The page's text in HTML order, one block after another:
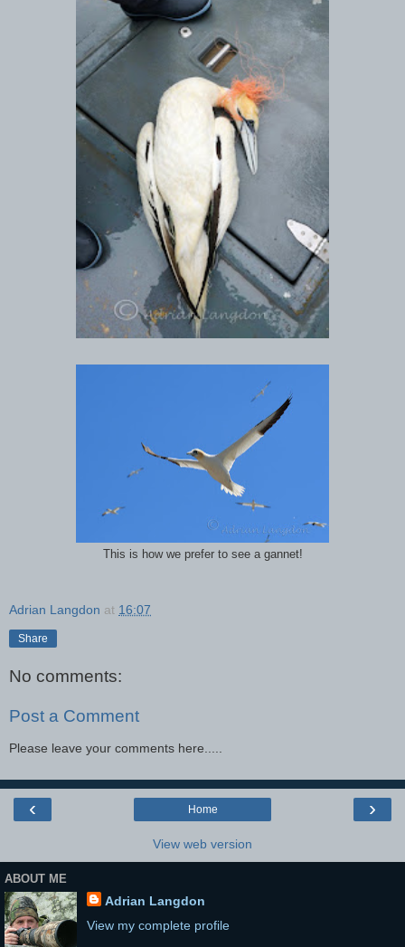
This is how we prefer to see a gannet!
Adrian Langdon at 16:07
Share
No comments:
Post a Comment
Please leave your comments here.....
‹ ›
Home
View web version
ABOUT ME
Adrian Langdon
View my complete profile